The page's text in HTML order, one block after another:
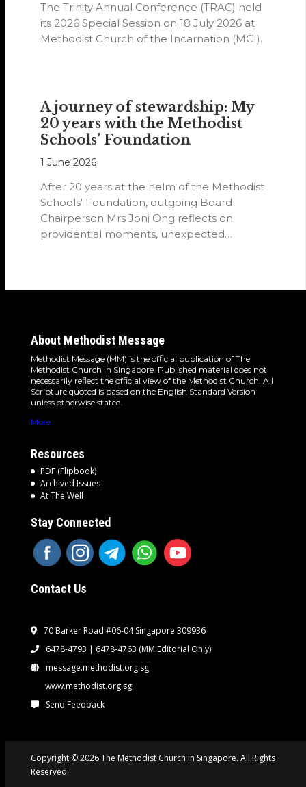
The Trinity Annual Conference (TRAC) held
its 2026 Special Session on 18 July 2026 at
Methodist Church of the Incarnation (MCI).
A journey of stewardship: My
20 years with the Methodist
Schools’ Foundation
1 June 2026
After 20 years at the helm of the Methodist
Schools' Foundation, outgoing Board
Chairperson Mrs Joni Ong reflects on
providential moments, unexpected
About Methodist Message
Methodist Message (MM) is the official publication of The
Methodist Church in Singapore. Published material does not
necessarily reflect the official view of the Methodist Church. All
Scripture quoted is based on the English Standard Version
unless otherwise stated.
More
Resources
PDF (Flipbook)
Archived Issues
At The Well
Stay Connected
Contact Us
70 Barker Road #06-04 Singapore 309936
6478-4793 | 6478-4763 (MM Editorial Only)
message.methodist.org.sg
www.methodist.org.sg
Send Feedback
Copyright © 2026 The Methodist Church in Singapore. All Rights
Reserved.